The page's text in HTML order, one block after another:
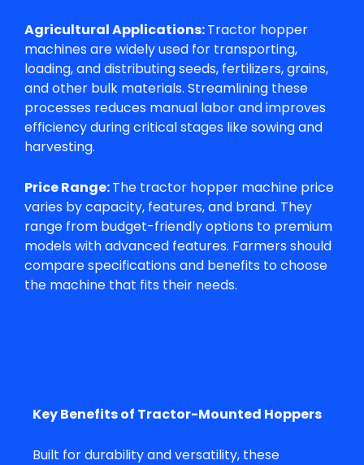
Agricultural Applications:Tractor hopper
machines are widely used for transporting,
loading, and distributing seeds, fertilizers, grains,
and other bulk materials. Streamlining these
processes reduces manual labor and improves
efficiency during critical stages like sowing and
harvesting.
Price Range:The tractor hopper machine price
varies by capacity, features, and brand. They
range from budget-friendly options to premium
models with advanced features. Farmers should
compare specifications and benefits to choose
the machine that fits their needs.
Key Benefits of Tractor-Mounted Hoppers
Built for durability and versatility, these